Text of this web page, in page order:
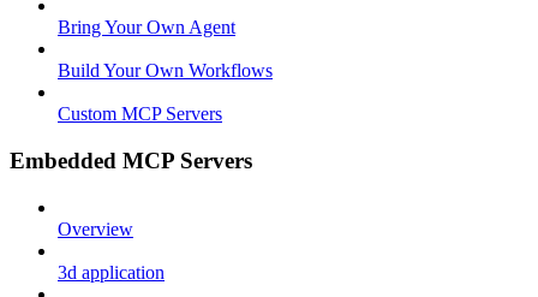
Bring Your Own Agent
Build Your Own Workflows
Custom MCP Servers
Embedded MCP Servers
Overview
3d application